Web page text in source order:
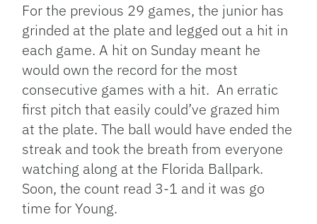
For the previous 29 games, the junior has
grinded at the plate and legged out a hit in
each game. A hit on Sunday meant he
would own the record for the most
consecutive games with a hit. An erratic
first pitch that easily could’ve grazed him
at the plate. The ball would have ended the
streak and took the breath from everyone
watching along at the Florida Ballpark.
Soon, the count read 3-1 and it was go
time for Young.